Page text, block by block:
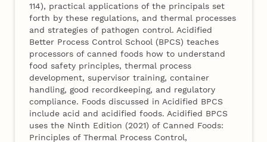
114), practical applications of the principals set
forth by these regulations, and thermal processes
and strategies of pathogen control. Acidified
Better Process Control School (BPCS) teaches
processors of canned foods how to understand
food safety principles, thermal process
development, supervisor training, container
handling, good recordkeeping, and regulatory
compliance. Foods discussed in Acidified BPCS
include acid and acidified foods. Acidified BPCS
uses the Ninth Edition (2021) of Canned Foods:
Principles of Thermal Process Control,